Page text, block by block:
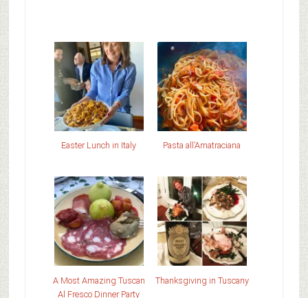
Easter Lunch in Italy Pasta all’Amatraciana
A Most Amazing Tuscan
Al Fresco Dinner Party
Thanksgiving in Tuscany